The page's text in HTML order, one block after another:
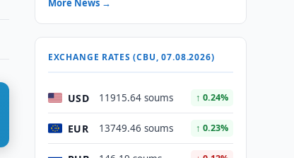
More News →
EXCHANGE RATES (CBU, 07.08.2026)
USD 11915.64 soums ↑ 0.24%
EUR 13749.46 soums ↑ 0.23%